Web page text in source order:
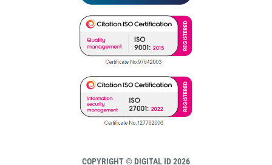
COPYRIGHT © DIGITAL ID 2026